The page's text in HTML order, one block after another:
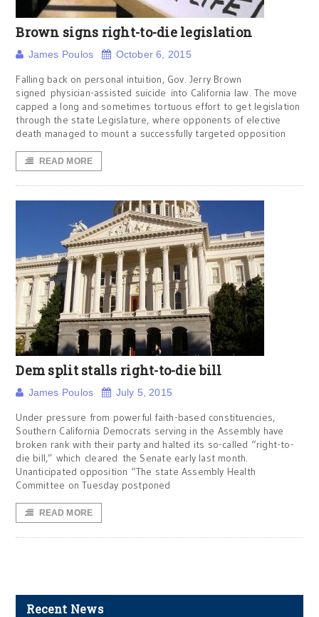
Brown signs right-to-die legislation
James Poulos October 6, 2015
Falling back on personal intuition, Gov. Jerry Brown
signed physician-assisted suicide into California law. The move
capped a long and sometimes tortuous effort to get legislation
through the state Legislature, where opponents of elective
death managed to mount a successfully targeted opposition
READ MORE
Dem split stalls right-to-die bill
James Poulos July 5, 2015
Under pressure from powerful faith-based constituencies,
Southern California Democrats serving in the Assembly have
broken rank with their party and halted its so-called “right-to-
die bill,” which cleared the Senate early last month.
Unanticipated opposition “The state Assembly Health
Committee on Tuesday postponed
READ MORE
Recent News